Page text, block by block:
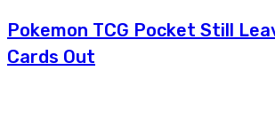
Pokemon TCG Pocket Still
Cards Out